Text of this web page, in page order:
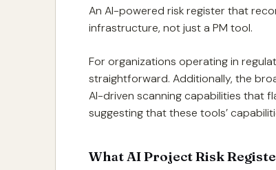
An AI-powered risk register that
infrastructure, not just a PM tool.
For organizations operating in
straightforward. Additionally, the
AI-driven scanning capabilities that
suggesting that these tools’
What AI Project Risk